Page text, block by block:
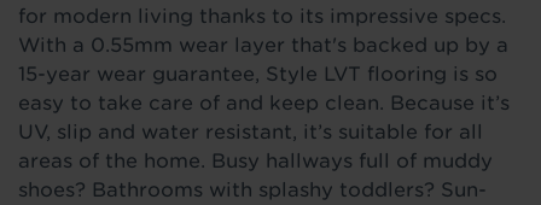
for modern living thanks to its impressive specs.
With a 0.55mm wear layer that's backed up by a
15-year wear guarantee, Style LVT flooring is so
easy to take care of and keep clean. Because it’s
UV, slip and water resistant, it’s suitable for all
areas of the home. Busy hallways full of muddy
shoes? Bathrooms with splashy toddlers? Sun-